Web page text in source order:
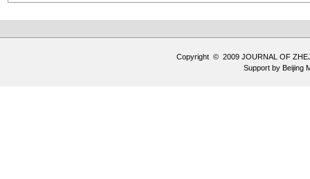
Copyright © 2009 JOURNAL OF
Support by Beijing